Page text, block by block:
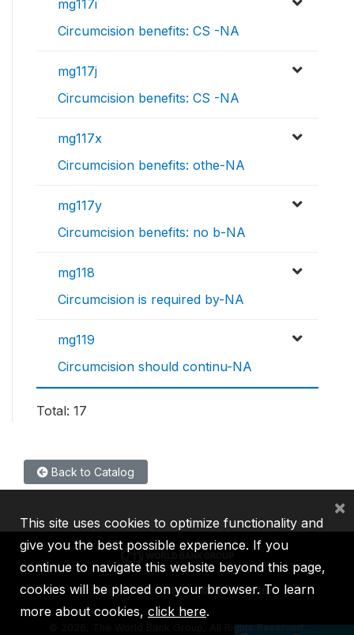
mg117i
Circumcision benefits: CS -NA
mg117j
Circumcision benefits: CS -NA
mg117x
Circumcision benefits: othe-NA
mg117y
Circumcision benefits: no b-NA
mg118
Circumcision is required by-NA
mg119
Circumcision should continu-NA
Total: 17
Back to Catalog
IBRD IDA IFC MIGA ICSID
2026, The World Bank Group, All Rights Reserved.
This site uses cookies to optimize functionality and
give you the best possible experience. If you
continue to navigate this website beyond this page,
cookies will be placed on your browser. To learn
more about cookies, click here.
×